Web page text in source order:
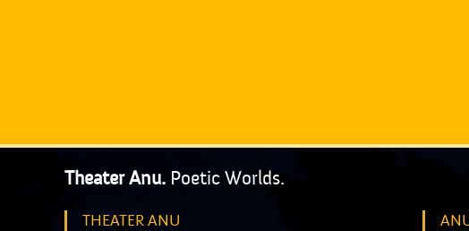
Theater Anu. Poetic Worlds.
THEATER ANU